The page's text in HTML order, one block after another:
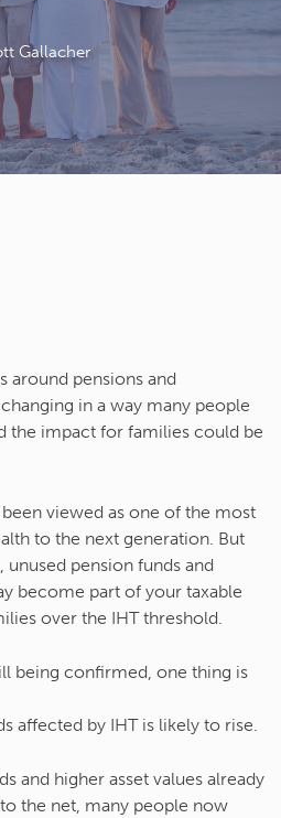
Gallacher
around pensions and
in a way many people
the impact for families could be
viewed as one of the most
to the next generation. But
unused pension funds and
become part of your taxable
over the IHT threshold.
being confirmed, one thing is
affected by IHT is likely to rise.
and higher asset values already
the net, many people now